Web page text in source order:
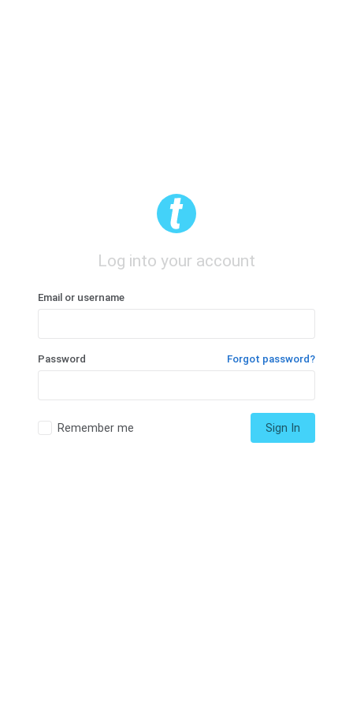
Log into your account
Email or username
Password Forgot password?
Remember me Sign In